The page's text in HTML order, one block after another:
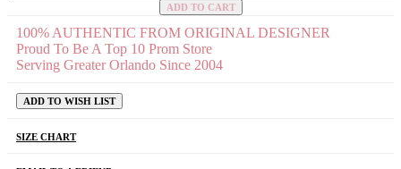
ADD TO CART
100% AUTHENTIC FROM ORIGINAL DESIGNER
Proud To Be A Top 10 Prom Store
Serving Greater Orlando Since 2004
ADD TO WISH LIST
SIZE CHART